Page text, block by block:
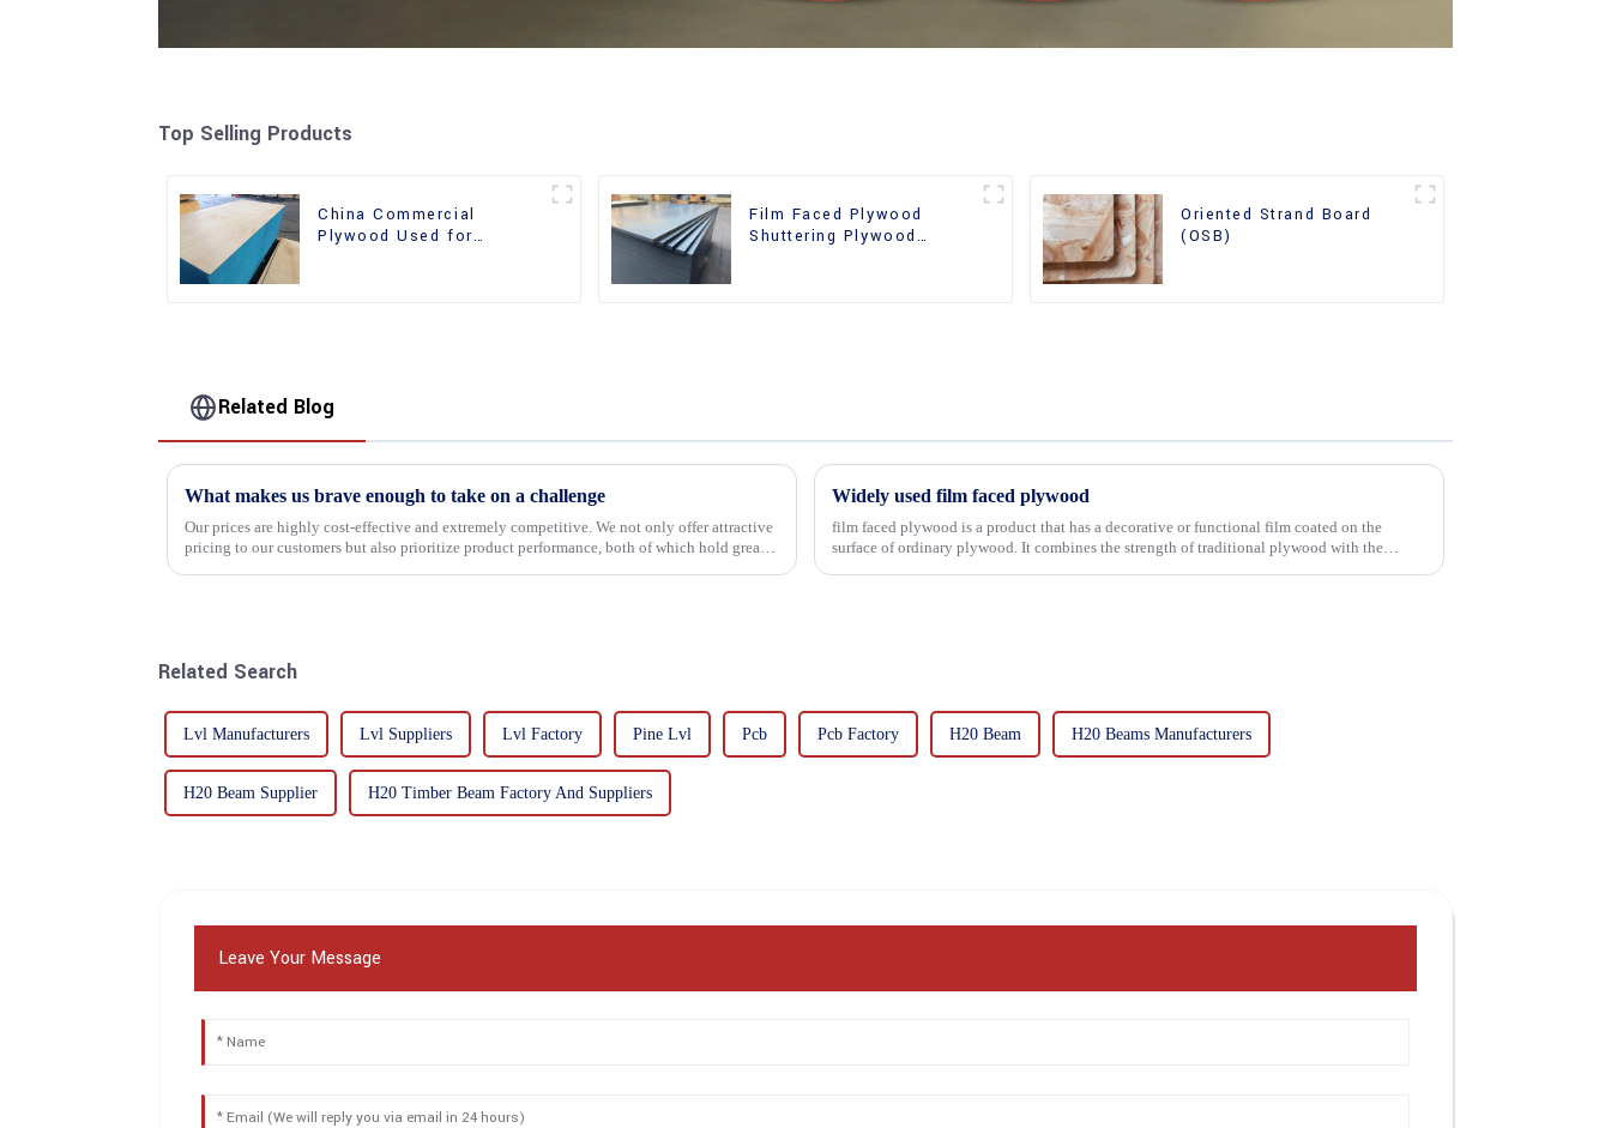
Top Selling Products
China Commercial
Plywood Used for
Film Faced Plywood
Shuttering Plywood
Oriented Strand Board
(OSB)
Related Blog
What makes us brave enough to take on a challenge
Our prices are highly cost-effective and extremely competitive. We not only offer attractive
pricing to our customers but also prioritize product performance, both of which hold great
Widely used film faced plywood
film faced plywood is a product that has a decorative or functional film coated on the
surface of ordinary plywood. It combines the strength of traditional plywood with the
Related Search
Lvl Manufacturers Lvl Suppliers Lvl Factory Pine Lvl Pcb Pcb Factory H20 Beam H20 Beams Manufacturers
H20 Beam Supplier H20 Timber Beam Factory And Suppliers
Leave Your Message